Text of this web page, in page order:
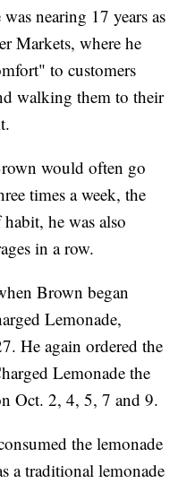
nearing 17 years as
Markets, where he
to customers
walking them to their
would often go
times a week, the
he was also
in a row.
Brown began
Lemonade,
He again ordered the
Lemonade the
Oct. 2, 4, 5, 7 and 9.
the lemonade
a traditional lemonade